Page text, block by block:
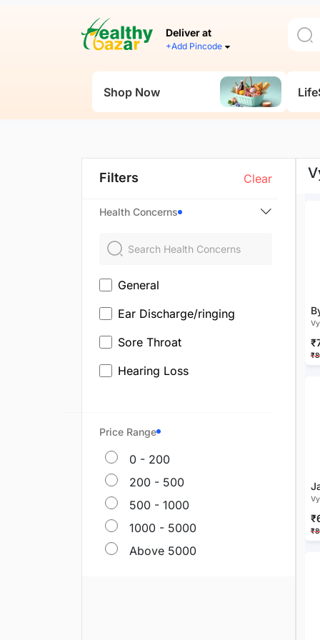
Deliver at
+Add Pincode
Shop Now
Filters Clear
Health Concerns
General
Ear Discharge/ringing
Sore Throat
Hearing Loss
Ayurvedic Medicine For Hair
Ayurvedic Medicine For Grey
Hair
Baldness
Price Range
0 - 200
200 - 500
500 - 1000
1000 - 5000
Above 5000